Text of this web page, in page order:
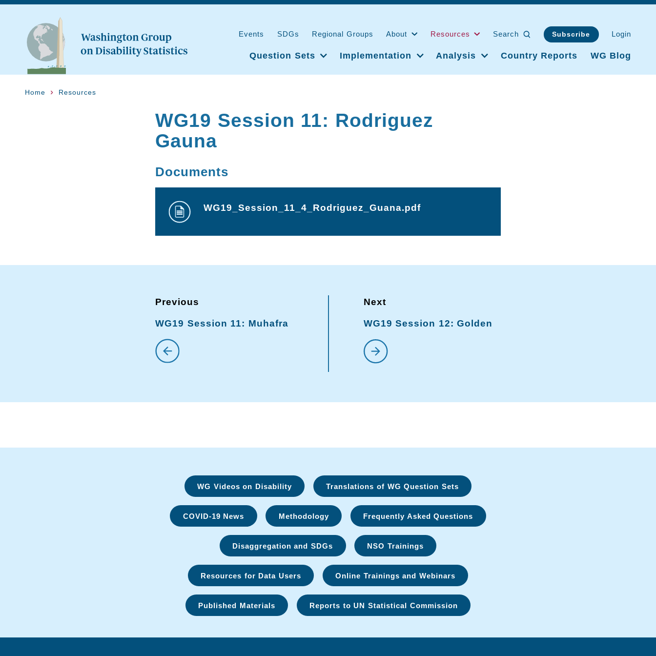
Events SDGs Regional Groups About Resources Search Subscribe Login
Question Sets Implementation Analysis Country Reports WG Blog
Home Resources
WG19 Session 11: Rodriguez
Gauna
Documents
WG19_Session_11_4_Rodriguez_Guana.pdf
WG19 Session 11: Muhafra WG19 Session 12: Golden
WG Videos on Disability Translations of WG Question Sets
COVID-19 News Methodology Frequently Asked Questions
Disaggregation and SDGs NSO Trainings
Resources for Data Users Online Trainings and Webinars
Published Materials Reports to UN Statistical Commission